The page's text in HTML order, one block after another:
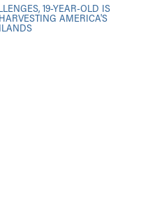
19-YEAR-OLD IS
AMERICA'S